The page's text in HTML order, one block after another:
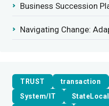
TRUST transaction
System/IT
StateLocal